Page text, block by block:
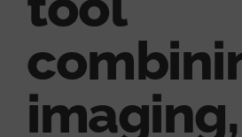
imaging,